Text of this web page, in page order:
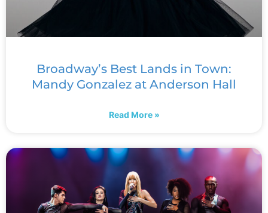
Broadway’s Best Lands in Town:
Mandy Gonzalez at Anderson Hall
Read More »